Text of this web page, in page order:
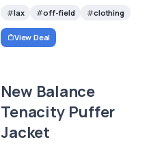
lax off-field clothing
View Deal
New Balance
Tenacity Puffer
Jacket